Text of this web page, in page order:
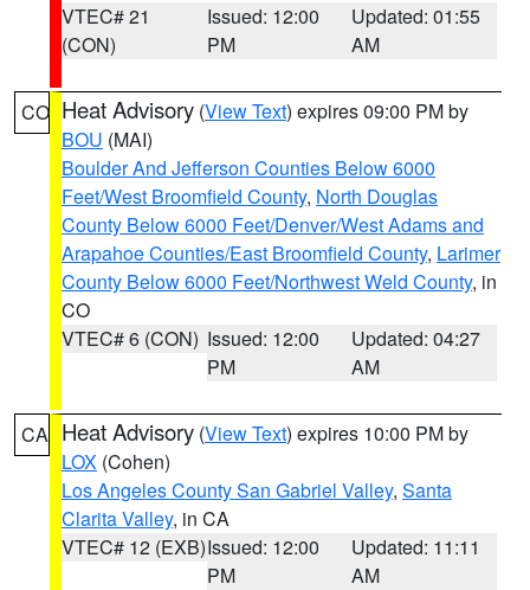
VTEC# 21
(CON)
Issued: 12:00
PM
Updated: 01:55
AM
CO Heat Advisory (View Text) expires 09:00 PM by
BOU (MAI)
Boulder And Jefferson Counties Below 6000
Feet/West Broomfield County, North Douglas
County Below 6000 Feet/Denver/West Adams and
Arapahoe Counties/East Broomfield County, Larimer
County Below 6000 Feet/Northwest Weld County, in
CO
VTEC# 6 (CON) Issued: 12:00
PM
Updated: 04:27
AM
CA Heat Advisory (View Text) expires 10:00 PM by
LOX (Cohen)
Los Angeles County San Gabriel Valley, Santa
Clarita Valley, in CA
VTEC# 12 (EXB)Issued: 12:00
PM
Updated: 11:11
AM